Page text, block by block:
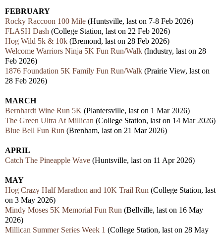
FEBRUARY
Rocky Raccoon 100 Mile (Huntsville, last on 7-8 Feb 2026)
FLASH Dash (College Station, last on 22 Feb 2026)
Hog Wild 5k & 10k (Bremond, last on 28 Feb 2026)
Welcome Warriors Ninja 5K Fun Run/Walk (Industry, last on 28
Feb 2026)
1876 Foundation 5K Family Fun Run/Walk (Prairie View, last on
28 Feb 2026)
MARCH
Bernhardt Wine Run 5K (Plantersville, last on 1 Mar 2026)
The Green Ultra At Millican (College Station, last on 14 Mar 2026)
Blue Bell Fun Run (Brenham, last on 21 Mar 2026)
APRIL
Catch The Pineapple Wave (Huntsville, last on 11 Apr 2026)
MAY
Hog Crazy Half Marathon and 10K Trail Run (College Station, last
on 3 May 2026)
Mindy Moses 5K Memorial Fun Run (Bellville, last on 16 May
2026)
Millican Summer Series Week 1 (College Station, last on 28 May